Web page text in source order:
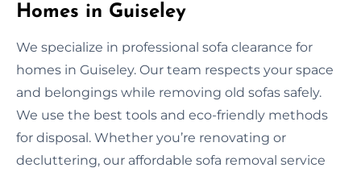
Homes in Guiseley
We specialize in professional sofa clearance for
homes in Guiseley. Our team respects your space
and belongings while removing old sofas safely.
We use the best tools and eco-friendly methods
for disposal. Whether you’re renovating or
decluttering, our affordable sofa removal service